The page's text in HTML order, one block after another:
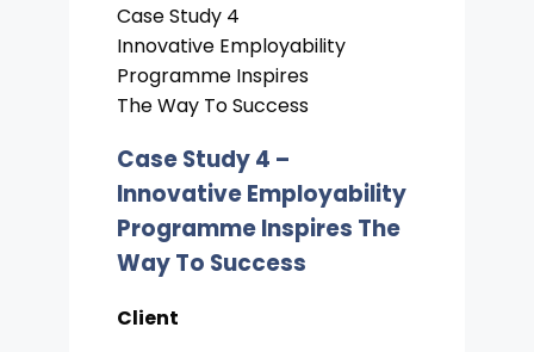
Case Study 4
Innovative Employability
Programme Inspires
The Way To Success
Case Study 4 –
Innovative Employability
Programme Inspires The
Way To Success
Client